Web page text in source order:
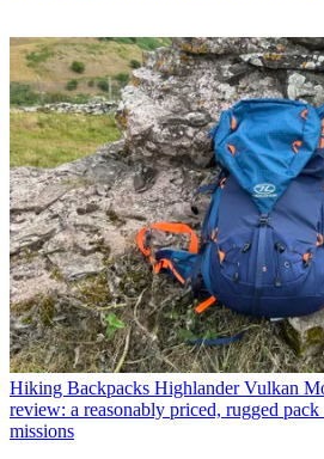
Hiking Backpacks Highlander Vulkan
review: a reasonably priced, rugged
missions